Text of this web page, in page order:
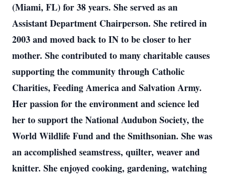
(Miami, FL) for 38 years. She served as an
Assistant Department Chairperson. She retired in
2003 and moved back to IN to be closer to her
mother. She contributed to many charitable causes
supporting the community through Catholic
Charities, Feeding America and Salvation Army.
Her passion for the environment and science led
her to support the National Audubon Society, the
World Wildlife Fund and the Smithsonian. She was
an accomplished seamstress, quilter, weaver and
knitter. She enjoyed cooking, gardening, watching